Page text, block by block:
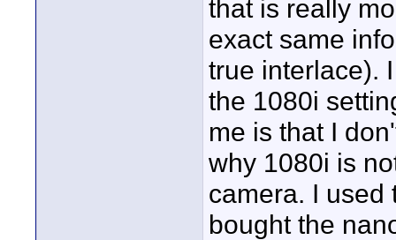
that is really
exact same
true interlace).
the 1080i
me is that I
why 1080i is
camera. I used
bought the